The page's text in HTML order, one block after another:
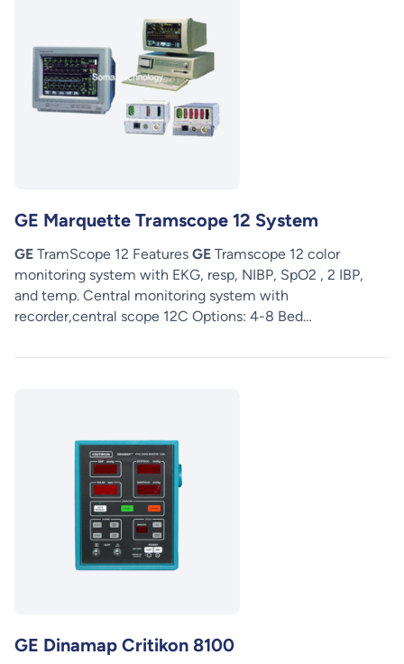
GE Marquette Tramscope 12 System
GE TramScope 12 Features GE Tramscope 12 color
monitoring system with EKG, resp, NIBP, SpO2 , 2 IBP,
and temp. Central monitoring system with
recorder,central scope 12C Options: 4-8 Bed…
GE Dinamap Critikon 8100